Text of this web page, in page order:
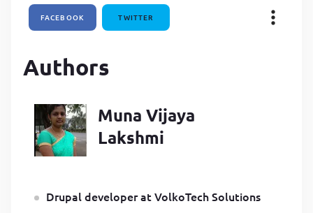
FACEBOOK TWITTER
Authors
Muna Vijaya
Lakshmi
Drupal developer at VolkoTech Solutions